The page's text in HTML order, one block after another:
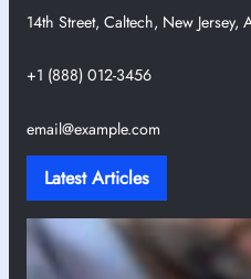
14th Street, Caltech, New Jersey,
+1 (888) 012-3456
email@example.com
Latest Articles